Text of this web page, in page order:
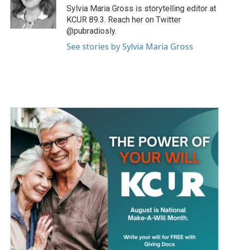
o
k
r
I
n
Sylvia Maria Gross is storytelling editor at
KCUR 89.3. Reach her on Twitter
@pubradiosly.
See stories by Sylvia Maria Gross